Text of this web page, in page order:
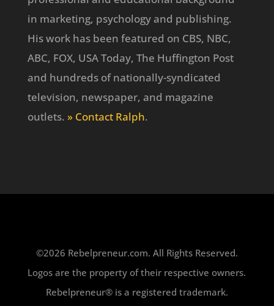
in marketing, psychology and publishing.
His work has been featured on CBS, NBC,
ABC, FOX, USA Today, The Huffington Post
and hundreds of nationally-syndicated
television, newspaper, and magazine
outlets. » Contact Ralph.
©2026 Rebelpreneur.com. All Rights Reserved.
Logos are the property of their respective owners.
Rebelpreneur® is a registered trademark.